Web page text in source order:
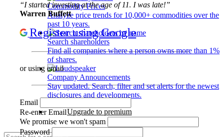
Commodity Prices
Analyze price trends for 10,000+ commodities over the
past 10 years.
Search shareholders
Find all companies where a person owns more than 1%
of shares.
Company Announcements
Stay updated. Search, filter and set alerts for the newest
disclosures and developments.
Upgrade to premium
“I started investing at the age of 11. I was late!”
Warren Buffett
Register using Google
or using email
Email
Re-enter Email
We promise we won't spam
Password